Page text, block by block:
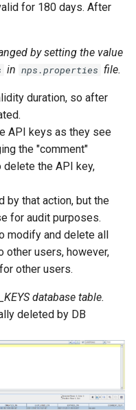
for 180 days. After
by setting the value
in nps.properties file.
duration, so after
API keys as they see
the "comment"
delete the API key,
by that action, but the
for audit purposes.
modify and delete all
other users, however,
other users.
database table.
deleted by DB